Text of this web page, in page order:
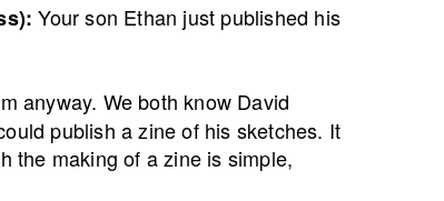
Your son Ethan just published his
anyway. We both know David
publish a zine of his sketches. It
the making of a zine is simple,